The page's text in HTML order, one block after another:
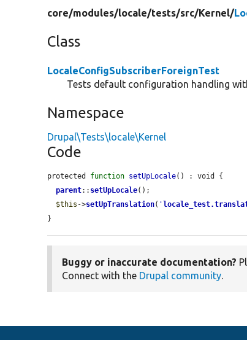
core/modules/locale/tests/src/Kernel/
Class
LocaleConfigSubscriberForeignTest
Tests default configuration handling
Namespace
Drupal\Tests\locale\Kernel
Code
protected function setUpLocale() : void {
parent:: setUpLocale();
$this ->setUpTranslation( '
}
Buggy or inaccurate documentation?
Connect with the Drupal community.